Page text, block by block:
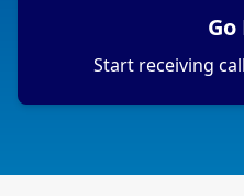
Go
Start receiving